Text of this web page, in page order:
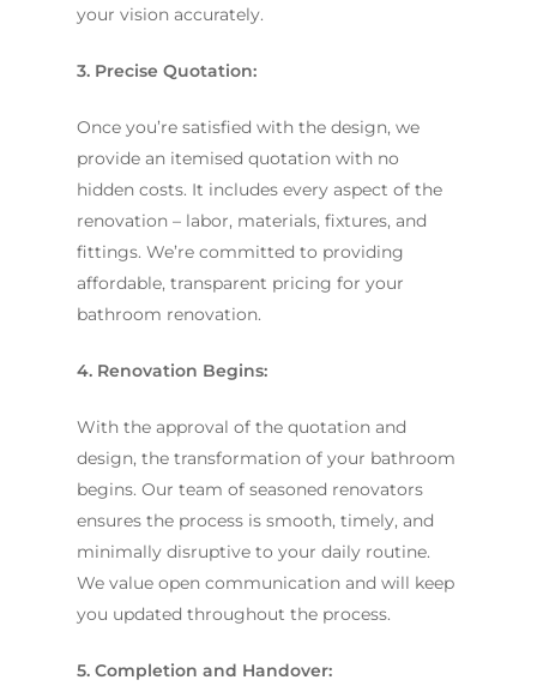
your vision accurately.
3. Precise Quotation:
Once you’re satisfied with the design, we
provide an itemised quotation with no
hidden costs. It includes every aspect of the
renovation – labor, materials, fixtures, and
fittings. We’re committed to providing
affordable, transparent pricing for your
bathroom renovation.
4. Renovation Begins:
With the approval of the quotation and
design, the transformation of your bathroom
begins. Our team of seasoned renovators
ensures the process is smooth, timely, and
minimally disruptive to your daily routine.
We value open communication and will keep
you updated throughout the process.
5. Completion and Handover: